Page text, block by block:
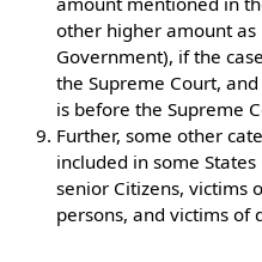
other higher amount as
Government), if the
the Supreme Court,
is before the Supreme
Further, some other
included in some
senior Citizens, victims
persons, and victims of